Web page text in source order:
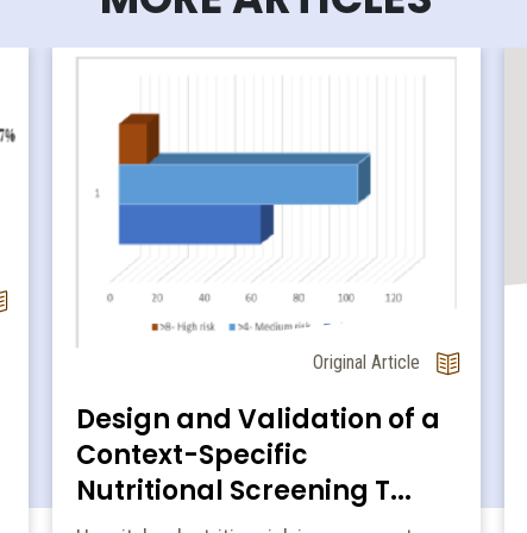
Original Article
Design and Validation of a
Context-Specific
Nutritional Screening T...